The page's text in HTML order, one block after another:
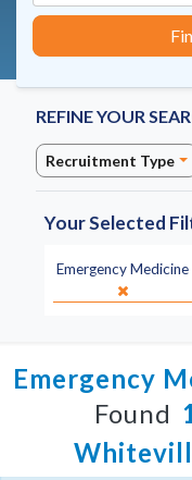
REFINE YOUR
Recruitment Type
Your Selected
Specialty:
Emergency Medicine
Emergency
Found